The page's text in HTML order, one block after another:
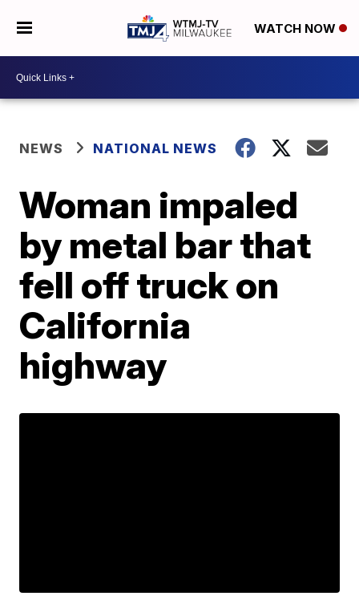
WATCH NOW
NEWS NATIONAL NEWS
Woman impaled
by metal bar that
fell off truck on
California
highway